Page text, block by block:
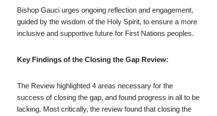
Bishop Gauci urges ongoing reflection and engagement,
guided by the wisdom of the Holy Spirit, to ensure a more
inclusive and supportive future for First Nations peoples.
Key Findings of the Closing the Gap Review:
The Review highlighted 4 areas necessary for the
success of closing the gap, and found progress in all to be
lacking. Most critically, the review found that closing the